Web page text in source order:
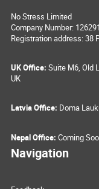
No Stress Limited
Company Number:
Registration address: 38
UK Office: Suite M6, Old
UK
Latvia Office: Doma
Nepal Office: Coming
Navigation